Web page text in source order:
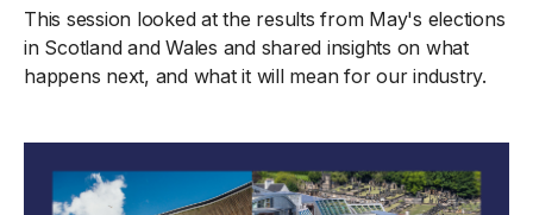
This session looked at the results from May's elections
in Scotland and Wales and shared insights on what
happens next, and what it will mean for our industry.